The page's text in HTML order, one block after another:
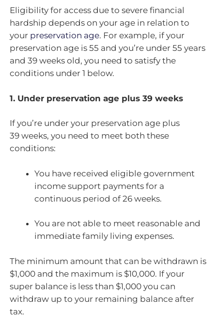
Eligibility for access due to severe financial
hardship depends on your age in relation to
your preservation age. For example, if your
preservation age is 55 and you’re under 55 years
and 39 weeks old, you need to satisfy the
conditions under 1 below.
1. Under preservation age plus 39 weeks
If you’re under your preservation age plus
39 weeks, you need to meet both these
conditions:
You have received eligible government
income support payments for a
continuous period of 26 weeks.
You are not able to meet reasonable and
immediate family living expenses.
The minimum amount that can be withdrawn is
$1,000 and the maximum is $10,000. If your
super balance is less than $1,000 you can
withdraw up to your remaining balance after
tax.